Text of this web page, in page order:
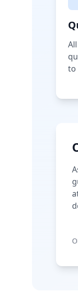
to